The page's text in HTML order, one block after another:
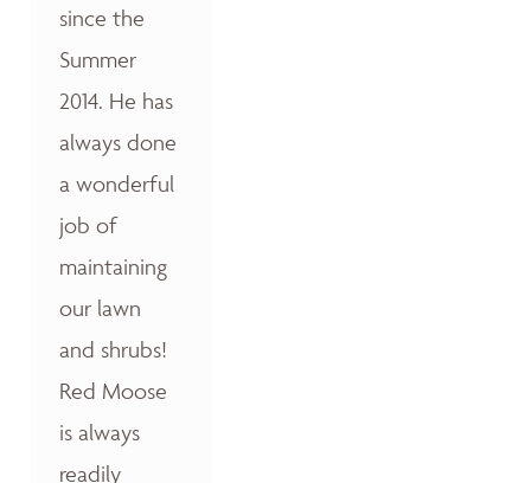
since the
Summer
2014. He has
always done
a wonderful
job of
maintaining
our lawn
and shrubs!
Red Moose
is always
readily